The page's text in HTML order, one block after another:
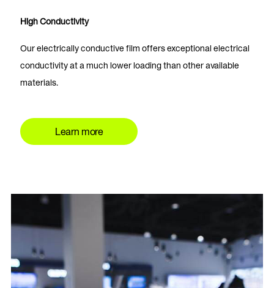
High Conductivity
Our electrically conductive film offers exceptional electrical
conductivity at a much lower loading than other available
materials.
Learn more